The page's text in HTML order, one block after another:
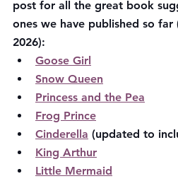
post for all the great book
ones we have published so
2026):
Goose Girl
Snow Queen
Princess and the Pea
Frog Prince
Cinderella (updated to
King Arthur
Little Mermaid